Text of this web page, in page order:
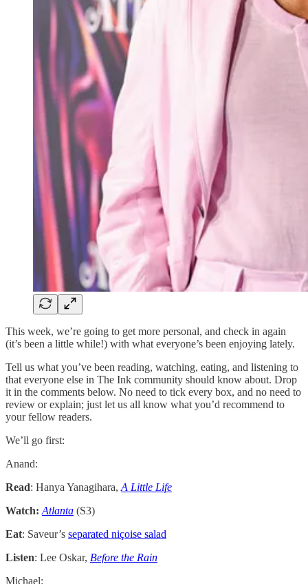
This week, we’re going to get more personal, and check in again
(it’s been a little while!) with what everyone’s been enjoying lately.
Tell us what you’ve been reading, watching, eating, and listening to
that everyone else in The Ink community should know about. Drop
it in the comments below. No need to tick every box, and no need to
review or explain; just let us all know what you’d recommend to
your fellow readers.
We’ll go first:
Anand:
Read: Hanya Yanagihara, A Little Life
Watch: Atlanta (S3)
Eat: Saveur’s separated niçoise salad
Listen: Lee Oskar, Before the Rain
Michael: